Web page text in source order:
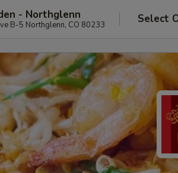
- Northglenn
B-5 Northglenn, CO 80233 Select